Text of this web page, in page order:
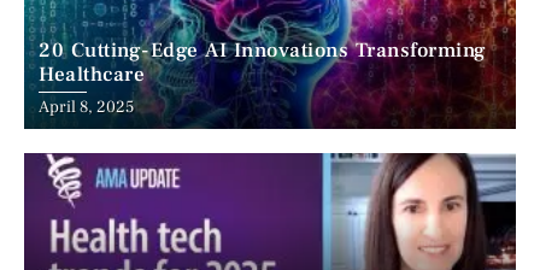
20 Cutting-Edge AI Innovations Transforming
Healthcare
April 8, 2025